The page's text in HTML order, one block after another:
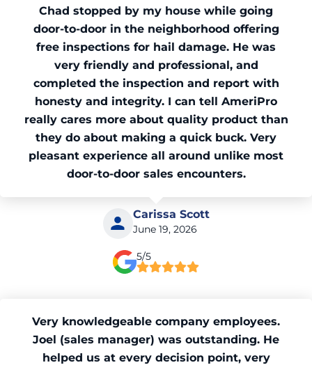
Chad stopped by my house while going
door-to-door in the neighborhood offering
free inspections for hail damage. He was
very friendly and professional, and
completed the inspection and report with
honesty and integrity. I can tell AmeriPro
really cares more about quality product than
they do about making a quick buck. Very
pleasant experience all around unlike most
door-to-door sales encounters.
Carissa Scott
June 19, 2026
5/5
Very knowledgeable company employees.
Joel (sales manager) was outstanding. He
helped us at every decision point, very